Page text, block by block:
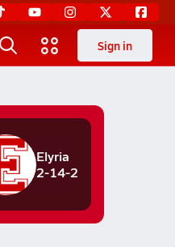
Sign in
Elyria
2-14-2